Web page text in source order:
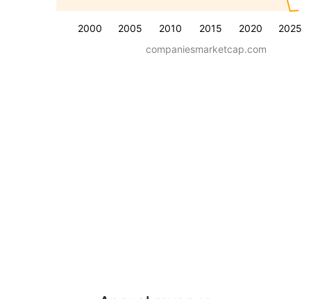
2000 2005 2010 2015 2020 2025
companiesmarketcap.com